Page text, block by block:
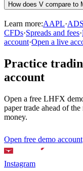
How does V compare to
Learn more:AAPL·
CFDs·Spreads and fees·
account·Open a live
Practice
account
Open a free LHFX
paper trade ahead of
money.
Open free demo account
Instagram